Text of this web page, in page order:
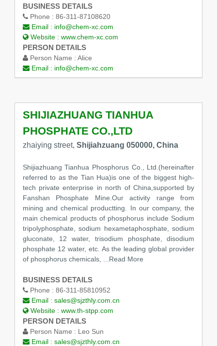
BUSINESS DETAILS
Phone : 86-311-87108620
Email : info@chem-xc.com
Website : www.chem-xc.com
PERSON DETAILS
Person Name : Alice
Email : info@chem-xc.com
SHIJIAZHUANG TIANHUA
PHOSPHATE CO.,LTD
zhaiying street, Shijiahzuang 050000, China
Shijiazhuang Tianhua Phosphorus Co., Ltd.(hereinafter
referred to as the Tian Hua)is one of the biggest high-
tech private enterprise in north of China,supported by
Fanshan Phosphate Mine.Our activity range from
mining and chemical productting. In our company, the
main chemical products of phosphorus include Sodium
tripolyphosphate, sodium hexametaphosphate, sodium
gluconate, 12 water, trisodium phosphate, disodium
phosphate 12 water, etc. As the leading global provider
of phosphorus chemicals,
...Read More
BUSINESS DETAILS
Phone : 86-311-85810952
Email : sales@sjzthly.com.cn
Website : www.th-stpp.com
PERSON DETAILS
Person Name : Leo Sun
Email : sales@sjzthly.com.cn